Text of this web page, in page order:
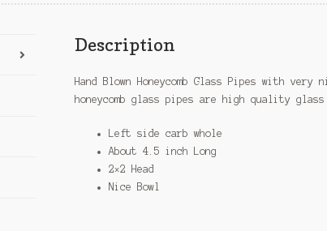
Description
Hand Blown Honeycomb Glass Pipes with
honeycomb glass pipes are high quality glass
Left side carb whole
About 4.5 inch Long
2×2 Head
Nice Bowl